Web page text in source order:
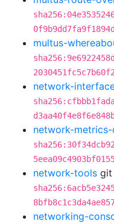
multus-
network-
network-metrics-
network-tools git
networking-